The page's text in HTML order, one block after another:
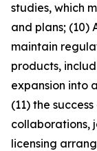
studies, which
and plans; (10)
maintain
products,
expansion into
(11) the
collaborations,
licensing